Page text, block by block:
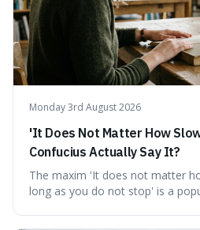
Monday 3rd August 2026
'It Does Not Matter How
Confucius Actually Say It?
The maxim 'It does not matter
long as you do not stop' is a